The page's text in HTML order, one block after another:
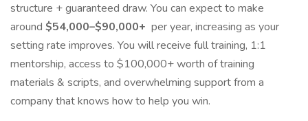
structure + guaranteed draw. You can expect to make
around $54,000–$90,000+ per year, increasing as your
setting rate improves. You will receive full training, 1:1
mentorship, access to $100,000+ worth of training
materials & scripts, and overwhelming support from a
company that knows how to help you win.